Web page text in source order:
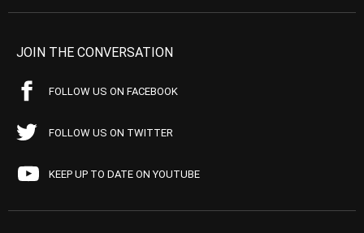
JOIN THE CONVERSATION
FOLLOW US ON FACEBOOK
FOLLOW US ON TWITTER
KEEP UP TO DATE ON YOUTUBE